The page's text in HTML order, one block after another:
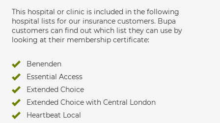
This hospital or clinic is included in the following
hospital lists for our insurance customers. Bupa
customers can find out which list they can use by
looking at their membership certificate:
Benenden
Essential Access
Extended Choice
Extended Choice with Central London
Heartbeat Local